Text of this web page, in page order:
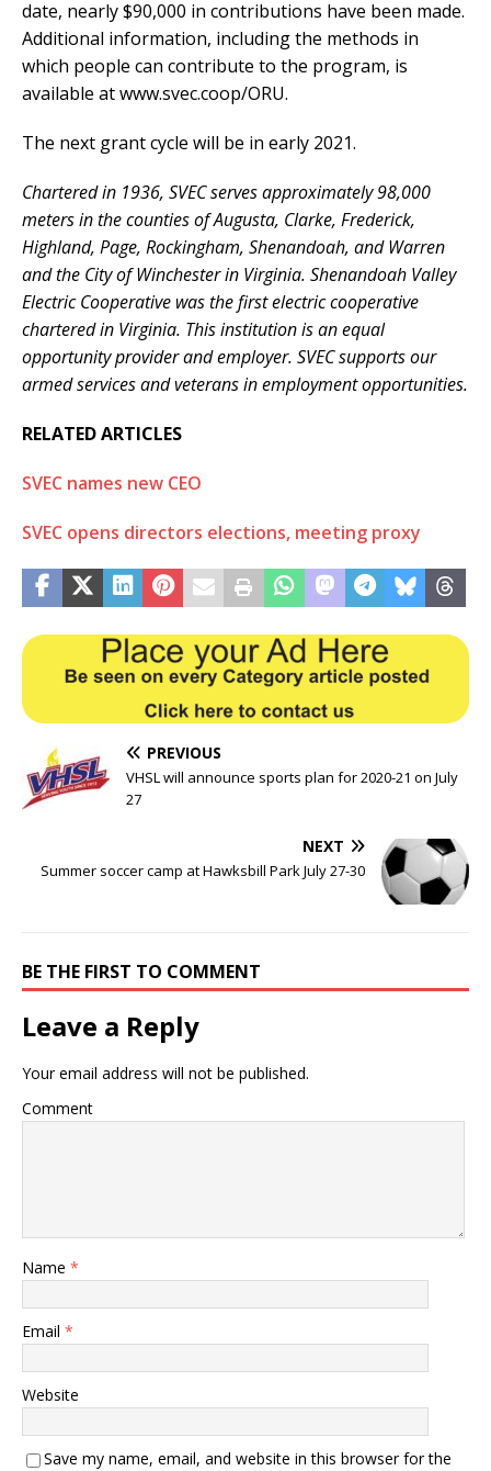
date, nearly $90,000 in contributions have been made.
Additional information, including the methods in
which people can contribute to the program, is
available at www.svec.coop/ORU.
The next grant cycle will be in early 2021.
Chartered in 1936, SVEC serves approximately 98,000
meters in the counties of Augusta, Clarke, Frederick,
Highland, Page, Rockingham, Shenandoah, and Warren
and the City of Winchester in Virginia. Shenandoah Valley
Electric Cooperative was the first electric cooperative
chartered in Virginia. This institution is an equal
opportunity provider and employer. SVEC supports our
armed services and veterans in employment opportunities.
RELATED ARTICLES
SVEC names new CEO
SVEC opens directors elections, meeting proxy
PREVIOUS
VHSL will announce sports plan for 2020-21 on July
27
NEXT
Summer soccer camp at Hawksbill Park July 27-30
BE THE FIRST TO COMMENT
Leave a Reply
Your email address will not be published.
Comment
Name *
Email *
Website
Save my name, email, and website in this browser for the